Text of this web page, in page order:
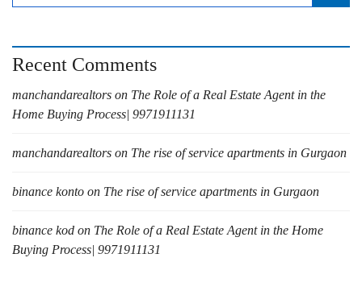
Recent Comments
manchandarealtors on The Role of a Real Estate Agent in the
Home Buying Process| 9971911131
manchandarealtors on The rise of service apartments in Gurgaon
binance konto on The rise of service apartments in Gurgaon
binance kod on The Role of a Real Estate Agent in the Home
Buying Process| 9971911131